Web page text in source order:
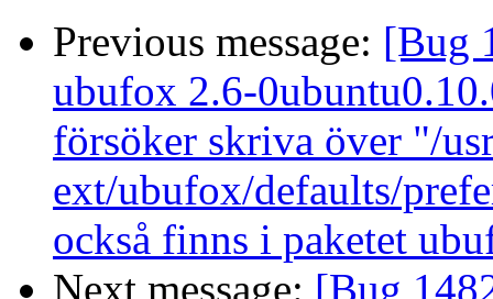
Previous message: [Bug
ubufox 2.6-
försöker skriva över "/
ext/ubufox/defaults/
också finns i paketet
Next message: [Bug